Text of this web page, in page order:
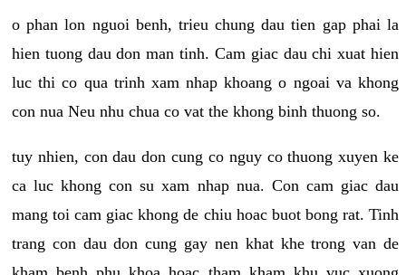
o phan lon nguoi benh, trieu chung dau tien gap phai la
hien tuong dau don man tinh. Cam giac dau chi xuat hien
luc thi co qua trinh xam nhap khoang o ngoai va khong
con nua Neu nhu chua co vat the khong binh thuong so.
tuy nhien, con dau don cung co nguy co thuong xuyen ke
ca luc khong con su xam nhap nua. Con cam giac dau
mang toi cam giac khong de chiu hoac buot bong rat. Tinh
trang con dau don cung gay nen khat khe trong van de